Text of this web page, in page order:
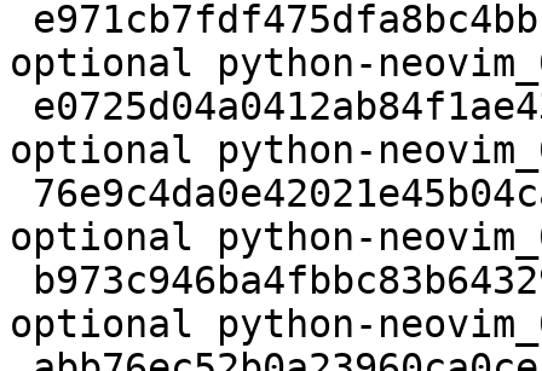
optional python-
optional python-
optional python-
optional python-